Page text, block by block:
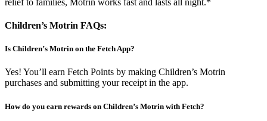
Children’s Motrin FAQs:
Is Children’s Motrin on the Fetch App?
Yes! You’ll earn Fetch Points by making Children’s Motrin
purchases and submitting your receipt in the app.
How do you earn rewards on Children’s Motrin with Fetch?